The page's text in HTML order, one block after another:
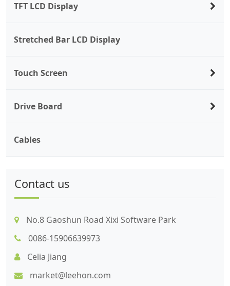
TFT LCD Display
Stretched Bar LCD Display
Touch Screen
Drive Board
Cables
Contact us
No.8 Gaoshun Road Xixi Software Park
0086-15906639973
Celia Jiang
market@leehon.com